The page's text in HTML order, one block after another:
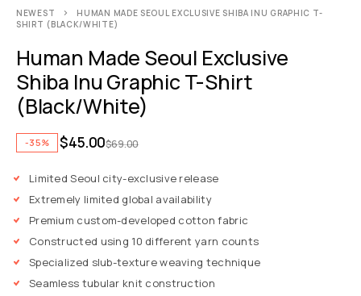
NEWEST
HUMAN MADE SEOUL EXCLUSIVE SHIBA INU GRAPHIC T-
SHIRT (BLACK/WHITE)
Human Made Seoul Exclusive
Shiba Inu Graphic T-Shirt
(Black/White)
-35% $69.00
$45.00
Limited Seoul city-exclusive release
Extremely limited global availability
Premium custom-developed cotton fabric
Constructed using 10 different yarn counts
Specialized slub-texture weaving technique
Seamless tubular knit construction